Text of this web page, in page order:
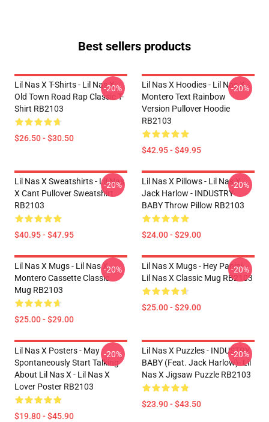
Best sellers products
Lil Nas X T-Shirts - Lil Nas X
Old Town Road Rap Classic T-
Shirt RB2103
$26.50 - $30.50
-20%
Lil Nas X Hoodies - Lil Nas X -
Montero Text Rainbow
Version Pullover Hoodie
RB2103
$42.95 - $49.95
-20%
Lil Nas X Sweatshirts - Lil Nas
X Cant Pullover Sweatshirt
RB2103
$40.95 - $47.95
-20%
Lil Nas X Pillows - Lil Nas X,
Jack Harlow - INDUSTRY
BABY Throw Pillow RB2103
$24.00 - $29.00
-20%
Lil Nas X Mugs - Lil Nas X
Montero Cassette Classic
Mug RB2103
$25.00 - $29.00
-20%
Lil Nas X Mugs - Hey Panini -
Lil Nas X Classic Mug RB2103
$25.00 - $29.00
-20%
Lil Nas X Posters - May
Spontaneously Start Talking
About Lil Nas X - Lil Nas X
Lover Poster RB2103
$19.80 - $45.90
-20%
Lil Nas X Puzzles - INDUSTRY
BABY (feat. Jack Harlow)- Lil
Nas X Jigsaw Puzzle RB2103
$23.90 - $43.50
-20%